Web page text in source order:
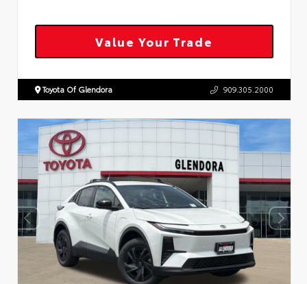
Value Your Trade
Toyota Of Glendora 909.305.2000